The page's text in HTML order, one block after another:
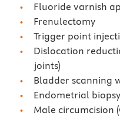
Fluoride varnish
Frenulectomy
Trigger point
Dislocation
joints)
Bladder scanning
Endometrial
Male circumcision